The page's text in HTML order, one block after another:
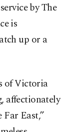
by The
is
up or a
of Victoria
affectionately
East,”